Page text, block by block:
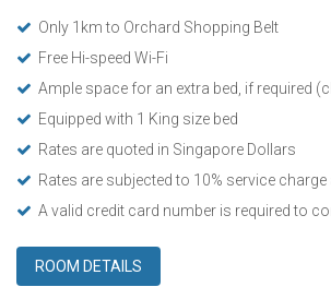
Only 1km to Orchard Shopping Belt
Free Hi-speed Wi-Fi
Ample space for an extra bed, if required
Equipped with 1 King size bed
Rates are quoted in Singapore Dollars
Rates are subjected to 10% service
A valid credit card number is required to
ROOM DETAILS